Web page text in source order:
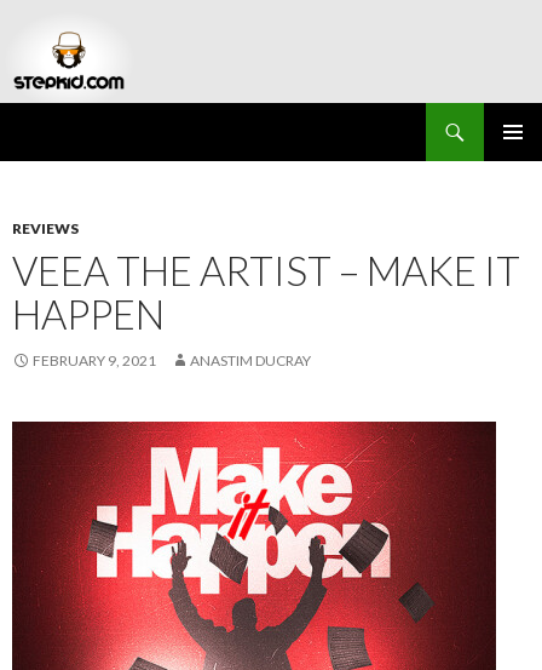
REVIEWS
VEEA THE ARTIST – MAKE IT
HAPPEN
FEBRUARY 9, 2021 ANASTIM DUCRAY